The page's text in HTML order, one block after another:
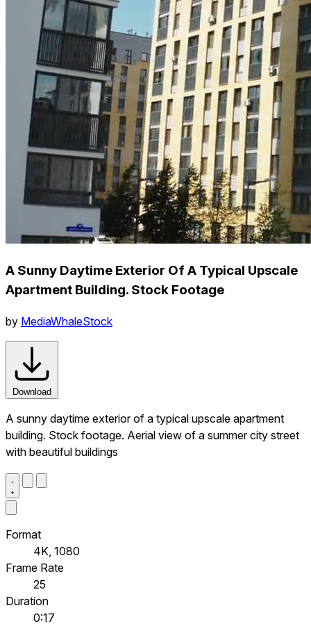
A Sunny Daytime Exterior Of A Typical Upscale
Apartment Building. Stock Footage
by MediaWhaleStock
Download
A sunny daytime exterior of a typical upscale apartment
building. Stock footage. Aerial view of a summer city street
with beautiful buildings
Format
4K, 1080
Frame Rate
25
Duration
0:17